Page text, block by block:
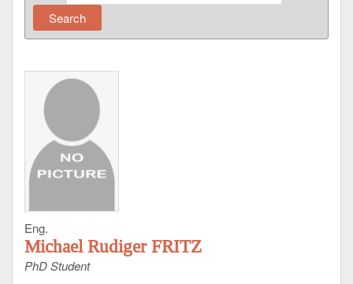
Eng.
Michael Rudiger FRITZ
PhD Student